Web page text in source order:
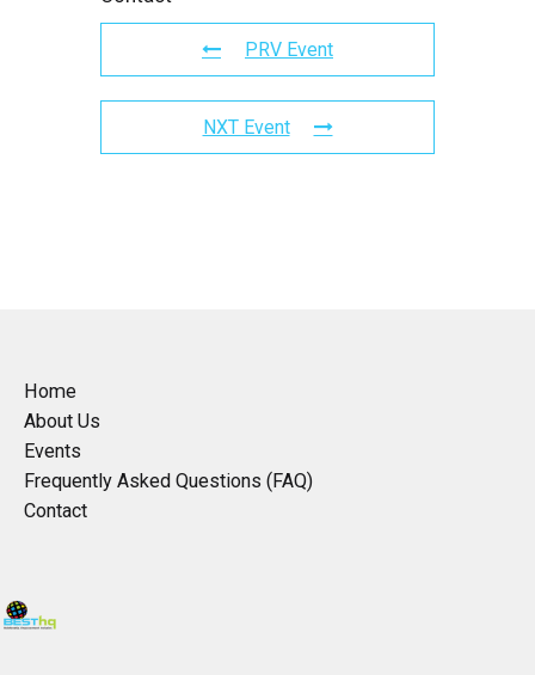
PRV Event
NXT Event
Home
About Us
Events
Frequently Asked Questions (FAQ)
Contact